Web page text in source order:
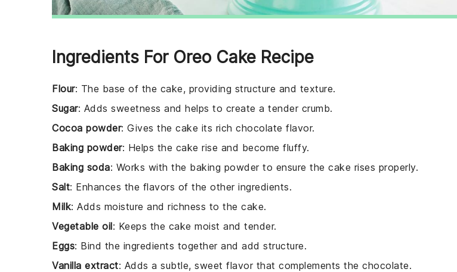
Ingredients For Oreo Cake Recipe
Flour: The base of the cake, providing structure and texture.
Sugar: Adds sweetness and helps to create a tender crumb.
Cocoa powder: Gives the cake its rich chocolate flavor.
Baking powder: Helps the cake rise and become fluffy.
Baking soda: Works with the baking powder to ensure the cake rises properly.
Salt: Enhances the flavors of the other ingredients.
Milk: Adds moisture and richness to the cake.
Vegetable oil: Keeps the cake moist and tender.
Eggs: Bind the ingredients together and add structure.
Vanilla extract: Adds a subtle, sweet flavor that complements the chocolate.